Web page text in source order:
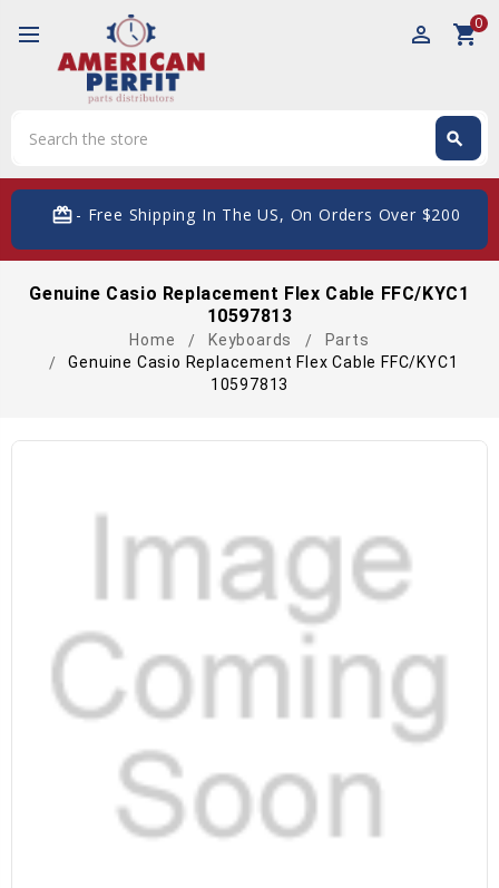
perm_identity shopping_cart0
search
card_giftcard- Free Shipping In The US, On Orders Over $200
Genuine Casio Replacement Flex Cable FFC/KYC1
10597813
Home Keyboards
Parts
Genuine Casio Replacement Flex Cable FFC/KYC1
10597813